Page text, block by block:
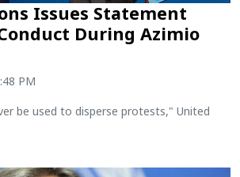
Issues Statement
During Azimio
PM
be used to disperse protests," United